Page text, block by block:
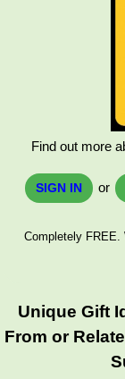
Find out more
SIGN IN or
Completely FREE.
Unique Gift
From or